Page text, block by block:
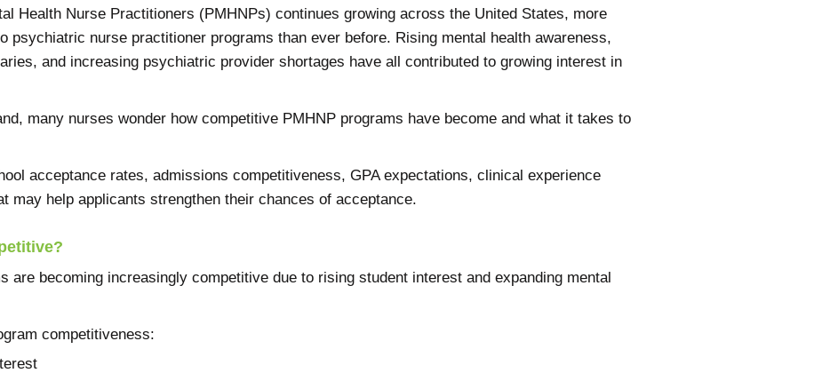
Health Nurse Practitioners (PMHNPs) continues growing across the United States, more
psychiatric nurse practitioner programs than ever before. Rising mental health awareness,
and increasing psychiatric provider shortages have all contributed to growing interest in
many nurses wonder how competitive PMHNP programs have become and what it takes to
acceptance rates, admissions competitiveness, GPA expectations, clinical experience
may help applicants strengthen their chances of acceptance.
are becoming increasingly competitive due to rising student interest and expanding mental
competitiveness: